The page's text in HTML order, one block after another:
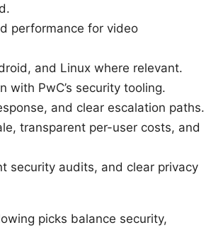
performance for video
and Linux where relevant.
PwC’s security tooling.
and clear escalation paths.
transparent per-user costs, and
security audits, and clear privacy
picks balance security,